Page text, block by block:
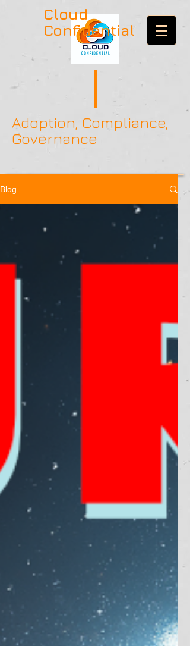
Adoption, Compliance,
Governance
Cloud
Confidential
Blog